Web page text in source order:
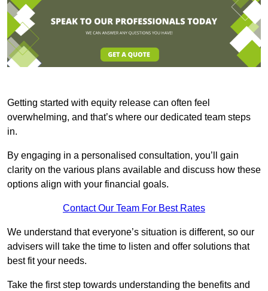
Getting started with equity release can often feel
overwhelming, and that’s where our dedicated team steps
in.
By engaging in a personalised consultation, you’ll gain
clarity on the various plans available and discuss how these
options align with your financial goals.
Contact Our Team For Best Rates
We understand that everyone’s situation is different, so our
advisers will take the time to listen and offer solutions that
best fit your needs.
Take the first step towards understanding the benefits and